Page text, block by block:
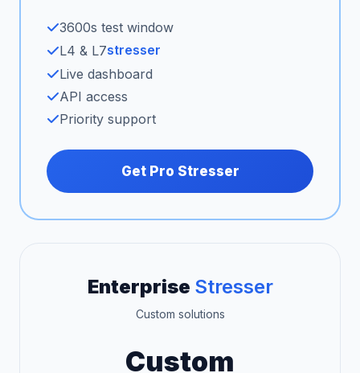
3600s test window
L4 & L7stresser
Live dashboard
API access
Priority support
Get Pro Stresser
Enterprise Stresser
Custom solutions
Custom